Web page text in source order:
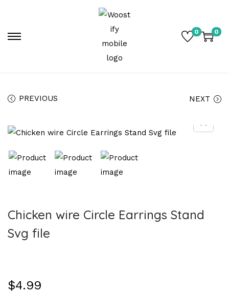
0 0
PREVIOUS NEXT
Chicken wire Circle Earrings Stand
Svg file
$4.99